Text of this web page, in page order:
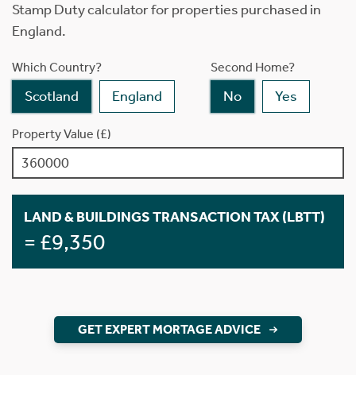
Stamp Duty calculator for properties purchased in
England.
Which Country?
Scotland England
Second Home?
No Yes
Property Value (£)
LAND & BUILDINGS TRANSACTION TAX (LBTT)
= £9,350
GET EXPERT MORTAGE ADVICE